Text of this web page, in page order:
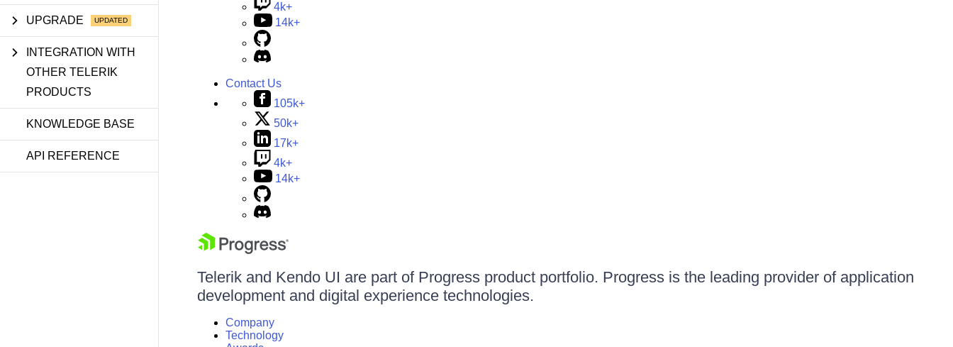
UPGRADE
INTEGRATION WITH
OTHER TELERIK
PRODUCTS
KNOWLEDGE BASE
API REFERENCE
4k+
14k+
Contact Us
105k+
50k+
17k+
4k+
14k+
Telerik and Kendo UI are part of Progress product portfolio. Progress is the leading provider of application
development and digital experience technologies.
Company
Technology